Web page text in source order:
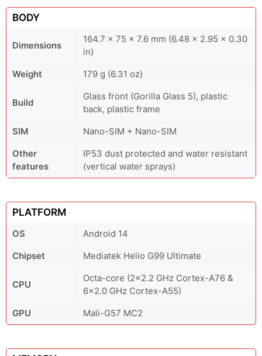
BODY
Dimensions
164.7 x 75 x 7.6 mm (6.48 x 2.95 x 0.30
in)
Weight
179 g (6.31 oz)
Build
Glass front (Gorilla Glass 5), plastic
back, plastic frame
SIM
Nano-SIM + Nano-SIM
Other
features
IP53 dust protected and water resistant
(vertical water sprays)
PLATFORM
OS
Android 14
Chipset
Mediatek Helio G99 Ultimate
CPU
Octa-core (2x2.2 GHz Cortex-A76 &
6x2.0 GHz Cortex-A55)
GPU
Mali-G57 MC2